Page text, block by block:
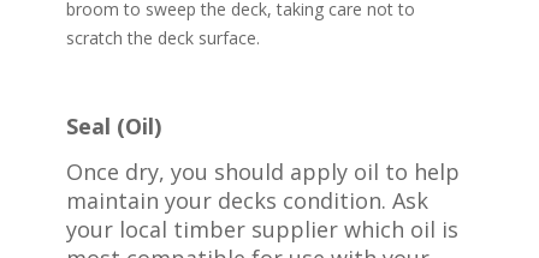
broom to sweep the deck, taking care not to
scratch the deck surface.
Seal (Oil)
Once dry, you should apply oil to help
maintain your decks condition. Ask
your local timber supplier which oil is